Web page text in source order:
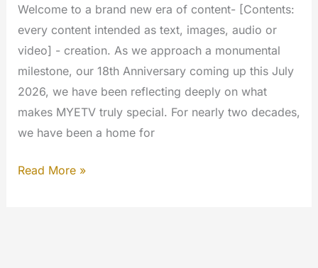
Welcome to a brand new era of content- [Contents:
every content intended as text, images, audio or
video] - creation. As we approach a monumental
milestone, our 18th Anniversary coming up this July
2026, we have been reflecting deeply on what
makes MYETV truly special. For nearly two decades,
we have been a home for
The
Read More »